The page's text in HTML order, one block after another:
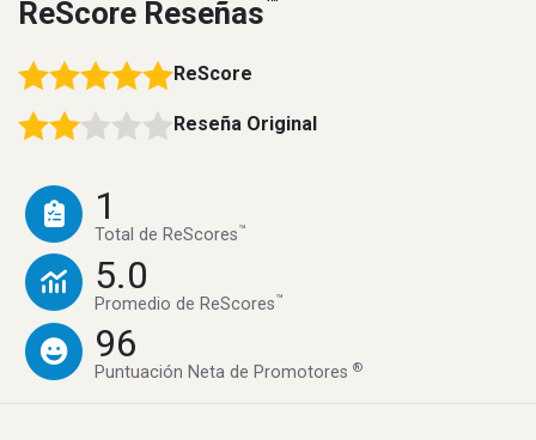
ReScore Reseñas
ReScore
Reseña Original
1
Total de ReScores™
5.0
Promedio de ReScores™
96
Puntuación Neta de Promotores®